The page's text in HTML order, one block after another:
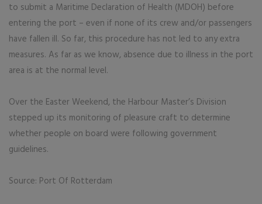
to submit a Maritime Declaration of Health (MDOH) before
entering the port – even if none of its crew and/or passengers
have fallen ill. So far, this procedure has not led to any extra
measures. As far as we know, absence due to illness in the port
area is at the normal level.
Over the Easter Weekend, the Harbour Master’s Division
stepped up its monitoring of pleasure craft to determine
whether people on board were following government
guidelines.
Source: Port Of Rotterdam